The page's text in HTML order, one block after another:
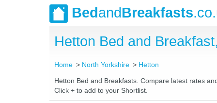
BedandBreakfasts
Hetton Bed and
Home North Yorkshire Hetton
Hetton Bed and Breakfasts. Compare latest rates
Click + to add to your Shortlist.